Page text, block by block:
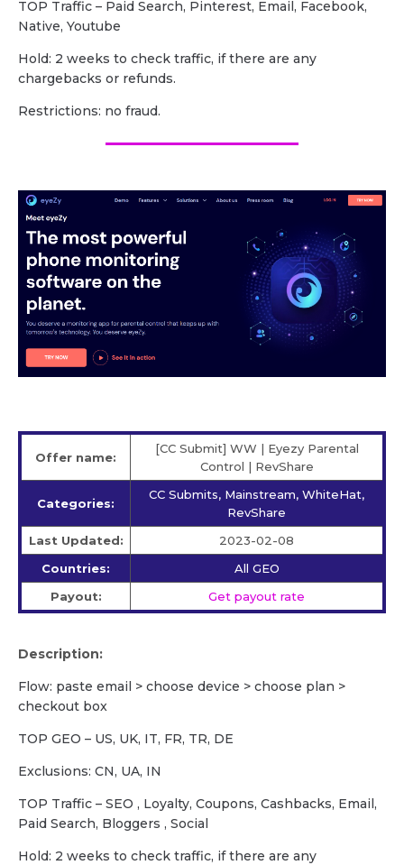
TOP Traffic – Paid Search, Pinterest, Email, Facebook,
Native, Youtube
Hold: 2 weeks to check traffic, if there are any
chargebacks or refunds.
Restrictions: no fraud.
Offer name:
[CC Submit] WW | Eyezy Parental
Control | RevShare
Categories:
CC Submits, Mainstream, WhiteHat,
RevShare
Last Updated:
2023-02-08
Countries:
All GEO
Payout:
Get payout rate
Description:
Flow: paste email > choose device > choose plan >
checkout box
TOP GEO – US, UK, IT, FR, TR, DE
Exclusions: CN, UA, IN
TOP Traffic – SEO , Loyalty, Coupons, Cashbacks, Email,
Paid Search, Bloggers , Social
Hold: 2 weeks to check traffic, if there are any